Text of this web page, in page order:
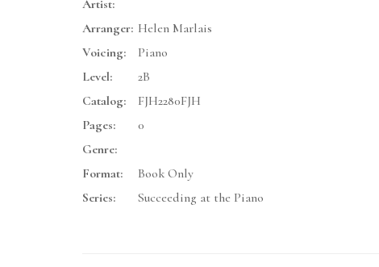
Artist:
Arranger: Helen Marlais
Voicing:
Piano
Level:
2B
Catalog:
FJH2280FJH
Pages:
0
Genre:
Format:
Book Only
Series:
Succeeding at the Piano